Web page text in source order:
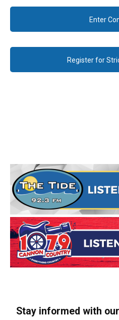
Enter
Register for
Stay informed with